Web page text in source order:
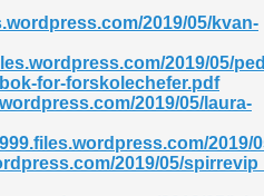
2019/05/kvan-
2019/05/
for-forskolechefer.pdf
2019/05/laura-
2019/
2019/05/